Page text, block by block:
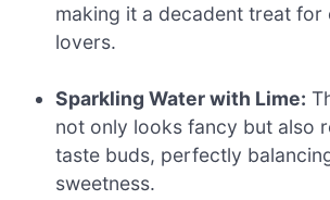
making it a decadent treat for
lovers.
Sparkling Water with Lime:
not only looks fancy but also
taste buds, perfectly
sweetness.